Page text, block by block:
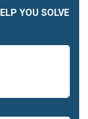
YOU SOLVE